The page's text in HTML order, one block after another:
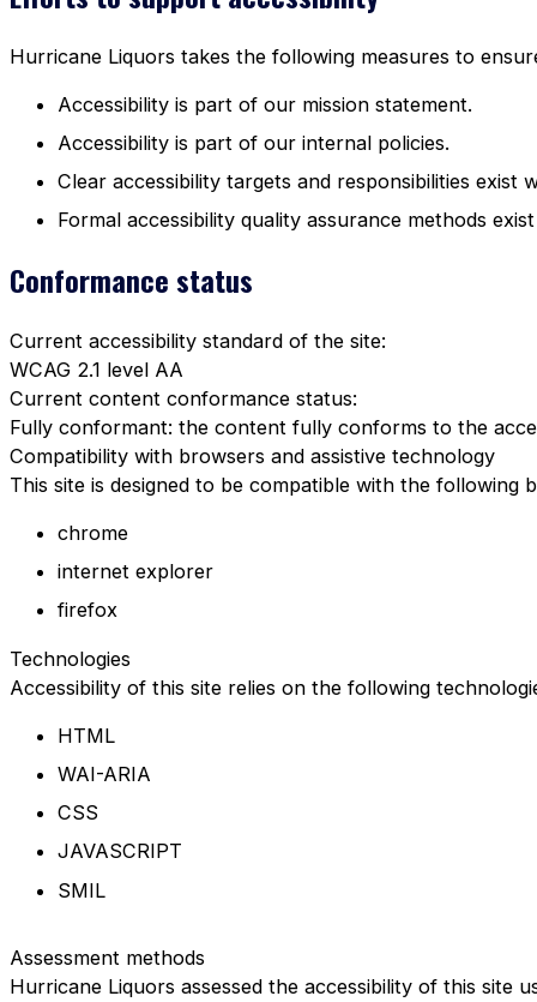
Hurricane Liquors takes the following measures to
Accessibility is part of our mission statement.
Accessibility is part of our internal policies.
Clear accessibility targets and responsibilities exist
Formal accessibility quality assurance methods
Conformance status
Current accessibility standard of the site:
WCAG 2.1 level AA
Current content conformance status:
Fully conformant: the content fully conforms to the
Compatibility with browsers and assistive technology
This site is designed to be compatible with the following
chrome
internet explorer
firefox
Technologies
Accessibility of this site relies on the following
HTML
WAI-ARIA
CSS
JAVASCRIPT
SMIL
Assessment methods
Hurricane Liquors assessed the accessibility of this site